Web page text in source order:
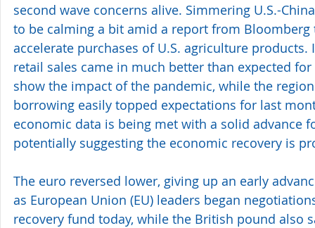
second wave concerns alive. Simmering U.S.-
to be calming a bit amid a report from
accelerate purchases of U.S. agriculture
retail sales came in much better than expected
show the impact of the pandemic, while the
borrowing easily topped expectations for last
economic data is being met with a solid advance
potentially suggesting the economic recovery is
The euro reversed lower, giving up an early
as European Union (EU) leaders began
recovery fund today, while the British pound also